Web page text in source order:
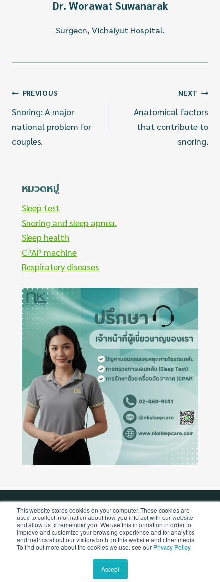
This website stores cookies on your computer. These cookies are
used to collect information about how you interact with our website
and allow us to remember you. We use this information in order to
improve and customize your browsing experience and for analytics
and metrics about our visitors both on this website and other media.
To find out more about the cookies we use, see our Privacy Policy
Accept
Dr. Worawat Suwanarak
Surgeon, Vichaiyut Hospital.
แนะแนว
เรื่อง
PREVIOUS
Snoring: A major
national problem for
couples.
NEXT
Anatomical factors
that contribute to
snoring.
หมวดหมู่
Sleep test
Snoring and sleep apnea.
Sleep health
CPAP machine
Respiratory diseases
Copyright © 2026 by NK Sleepcare Co., Ltd.